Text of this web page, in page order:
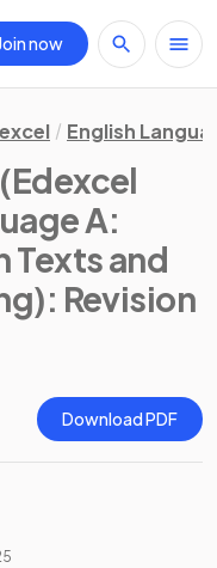
now
English
(Edexcel
A:
Texts and
: Revision
Download PDF